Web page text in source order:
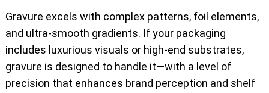
Gravure excels with complex patterns, foil elements,
and ultra-smooth gradients. If your packaging
includes luxurious visuals or high-end substrates,
gravure is designed to handle it—with a level of
precision that enhances brand perception and shelf